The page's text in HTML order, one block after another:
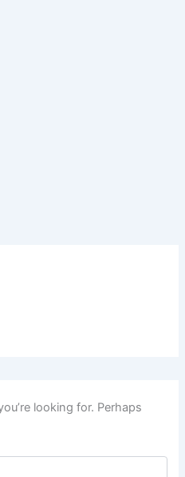
looking for. Perhaps